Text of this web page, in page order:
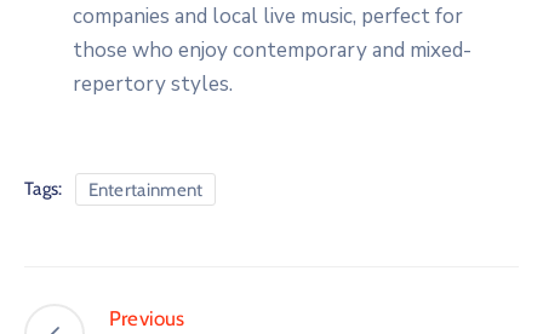
companies and local live music, perfect for
those who enjoy contemporary and mixed-
repertory styles.
Tags: Entertainment
Previous